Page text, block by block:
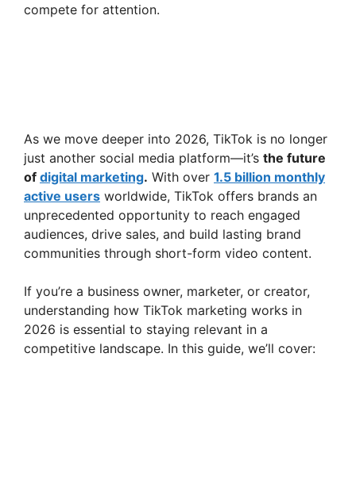
compete for attention.
As we move deeper into 2026, TikTok is no longer
just another social media platform—it’s the future
of digital marketing. With over 1.5 billion monthly
active users worldwide, TikTok offers brands an
unprecedented opportunity to reach engaged
audiences, drive sales, and build lasting brand
communities through short-form video content.
If you’re a business owner, marketer, or creator,
understanding how TikTok marketing works in
2026 is essential to staying relevant in a
competitive landscape. In this guide, we’ll cover: